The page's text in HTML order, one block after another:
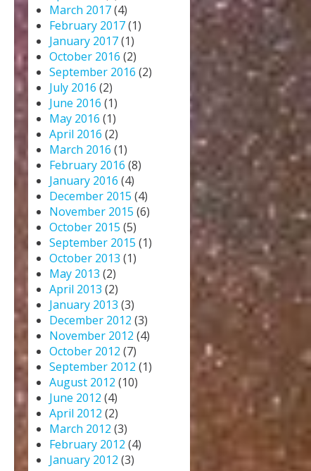
March 2017(4)
February 2017(1)
January 2017(1)
October 2016 (2)
September 2016 (2)
July 2016 (2)
June 2016 (1)
May 2016 (1)
April 2016 (2)
March 2016 (1)
February 2016 (8)
January 2016 (4)
December 2015 (4)
November 2015 (6)
October 2015 (5)
September 2015 (1)
October 2013 (1)
May 2013 (2)
April 2013 (2)
January 2013 (3)
December 2012 (3)
November 2012 (4)
October 2012 (7)
September 2012 (1)
August 2012 (10)
June 2012 (4)
April 2012 (2)
March 2012 (3)
February 2012 (4)
January 2012 (3)